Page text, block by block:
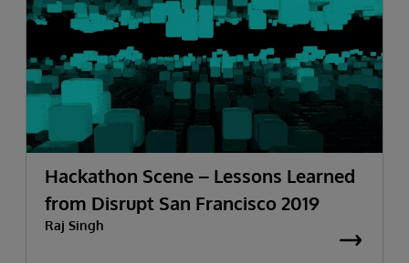
Hackathon Scene – Lessons Learned
from Disrupt San Francisco 2019
Raj Singh